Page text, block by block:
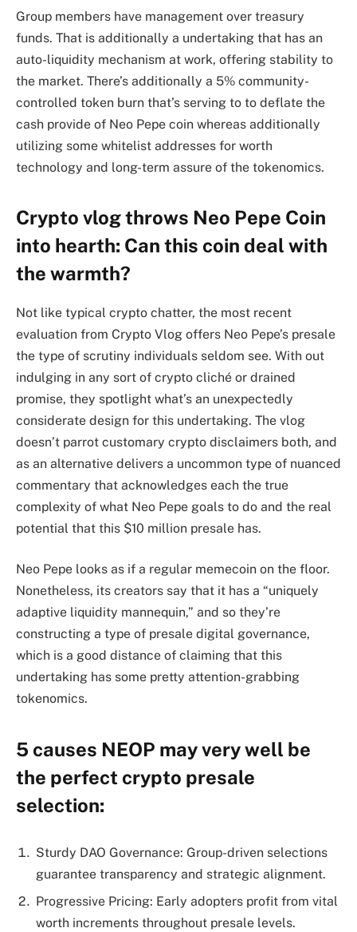
Group members have management over treasury
funds. That is additionally a undertaking that has an
auto-liquidity mechanism at work, offering stability to
the market. There’s additionally a 5% community-
controlled token burn that’s serving to to deflate the
cash provide of Neo Pepe coin whereas additionally
utilizing some whitelist addresses for worth
technology and long-term assure of the tokenomics.
Crypto vlog throws Neo Pepe Coin
into hearth: Can this coin deal with
the warmth?
Not like typical crypto chatter, the most recent
evaluation from Crypto Vlog offers Neo Pepe’s presale
the type of scrutiny individuals seldom see. With out
indulging in any sort of crypto cliché or drained
promise, they spotlight what’s an unexpectedly
considerate design for this undertaking. The vlog
doesn’t parrot customary crypto disclaimers both, and
as an alternative delivers a uncommon type of nuanced
commentary that acknowledges each the true
complexity of what Neo Pepe goals to do and the real
potential that this $10 million presale has.
Neo Pepe looks as if a regular memecoin on the floor.
Nonetheless, its creators say that it has a “uniquely
adaptive liquidity mannequin,” and so they’re
constructing a type of presale digital governance,
which is a good distance of claiming that this
undertaking has some pretty attention-grabbing
tokenomics.
5 causes NEOP may very well be
the perfect crypto presale
selection:
Sturdy DAO Governance: Group-driven selections
guarantee transparency and strategic alignment.
Progressive Pricing: Early adopters profit from vital
worth increments throughout presale levels.